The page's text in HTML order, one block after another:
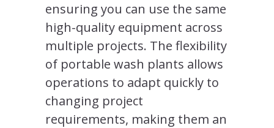
ensuring you can use the same
high-quality equipment across
multiple projects. The flexibility
of portable wash plants allows
operations to adapt quickly to
changing project
requirements, making them an